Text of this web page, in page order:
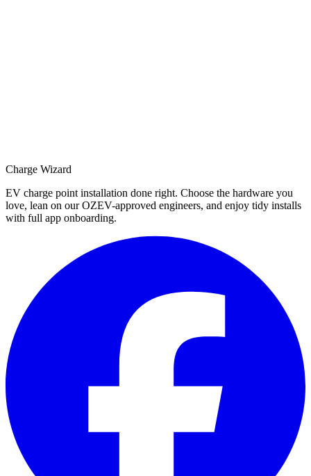
Charge Wizard
EV charge point installation done right. Choose the hardware you
love, lean on our OZEV-approved engineers, and enjoy tidy installs
with full app onboarding.